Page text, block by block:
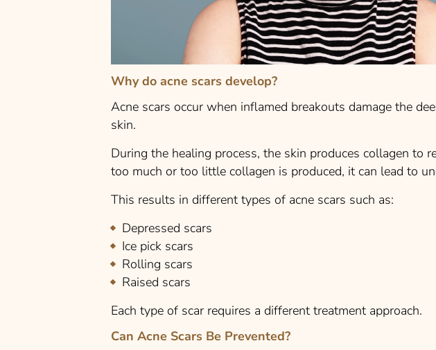
Why do acne scars develop?
Acne scars occur when inflamed breakouts damage the
skin.
During the healing process, the skin produces collagen to
too much or too little collagen is produced, it can lead to
This results in different types of acne scars such as:
Depressed scars
Ice pick scars
Rolling scars
Raised scars
Each type of scar requires a different treatment approach.
Can Acne Scars Be Prevented?